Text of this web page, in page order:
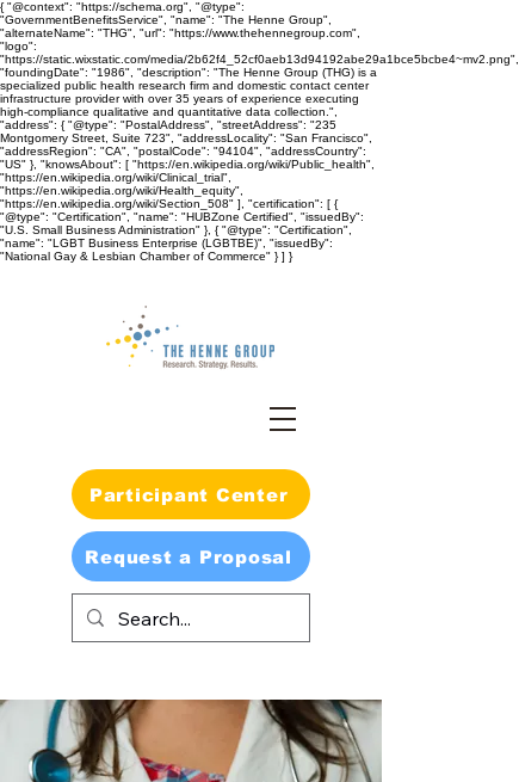
{ "@context": "https://schema.org", "@type":
"GovernmentBenefitsService", "name": "The Henne Group",
"alternateName": "THG", "url": "https://www.thehennegroup.com",
"logo":
"https://static.wixstatic.com/media/2b62f4_52cf0aeb13d94192abe29a1bce5bcbe4~mv2.png",
"foundingDate": "1986", "description": "The Henne Group (THG) is a
specialized public health research firm and domestic contact center
infrastructure provider with over 35 years of experience executing
high-compliance qualitative and quantitative data collection.",
"address": { "@type": "PostalAddress", "streetAddress": "235
Montgomery Street, Suite 723", "addressLocality": "San Francisco",
"addressRegion": "CA", "postalCode": "94104", "addressCountry":
"US" }, "knowsAbout": [ "https://en.wikipedia.org/wiki/Public_health",
"https://en.wikipedia.org/wiki/Clinical_trial",
"https://en.wikipedia.org/wiki/Health_equity",
"https://en.wikipedia.org/wiki/Section_508" ], "certification": [ {
"@type": "Certification", "name": "HUBZone Certified", "issuedBy":
"U.S. Small Business Administration" }, { "@type": "Certification",
"name": "LGBT Business Enterprise (LGBTBE)", "issuedBy":
"National Gay & Lesbian Chamber of Commerce" } ] }
Participant Center
Request a Proposal